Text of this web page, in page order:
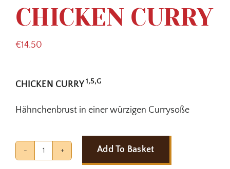
CHICKEN CURRY
€14.50
CHICKEN CURRY1,5,G
Hähnchenbrust in einer würzigen Currysoße
CHICKEN
Add To Basket